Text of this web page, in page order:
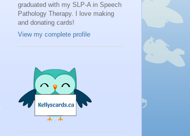
graduated with my SLP-A in Speech
Pathology Therapy. I love making
and donating cards!
View my complete profile